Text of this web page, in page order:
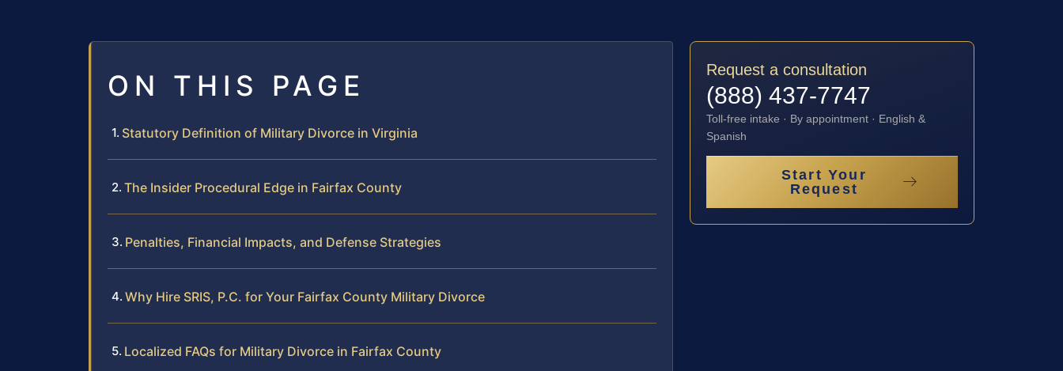
ON THIS PAGE
Statutory Definition of Military Divorce in Virginia
The Insider Procedural Edge in Fairfax County
Penalties, Financial Impacts, and Defense Strategies
Why Hire SRIS, P.C. for Your Fairfax County Military Divorce
Localized FAQs for Military Divorce in Fairfax County
Request a consultation
(888) 437-7747
Toll-free intake · By appointment · English &
Spanish
Start Your
Request